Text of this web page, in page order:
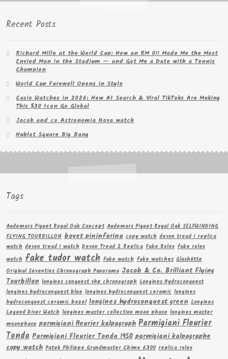
Recent Posts
Richard Mille at the World Cup: How an RM 011 Made Me the Most
Envied Man in the Stadium — and Got Me a Date with a Tennis
Champion
World Cup Farewell Opens in Style
Casio Watches in 2026: How AI Search & Viral TikToks Are Making
This $30 Icon Go Global
Jacob and co Astronomia Nova watch
Hublot Square Big Bang
Tags
Audemars Piguet Royal Oak Concept Audemars Piguet Royal Oak SELFWINDING
FLYING TOURBILLON bovet pininfarina copy watch devon tread 1 replica
watch devon tread 1 watch Devon Tread 2 Replica Fake Rolex fake rolex
watch fake tudor watch fake watch fake watches Glashütte
Original Seventies Chronograph Panorama Jacob & Co. Brilliant Flying
Tourbillon longines conquest vhp chronograph Longines Hydroconquest
longines hydroconquest blue longines hydroconquest ceramic longines
hydroconquest ceramic bezel longines hydroconquest green Longines
Legend Diver Watch longines master collection moon phase longines master
moonphase parmigiani fleurier kalpagraph Parmigiani Fleurier
Tonda Parmigiani Fleurier Tonda 1950 parmigiani kalpagraphe
copy watch Patek Philippe Grandmaster Chime 6300 replica rolex